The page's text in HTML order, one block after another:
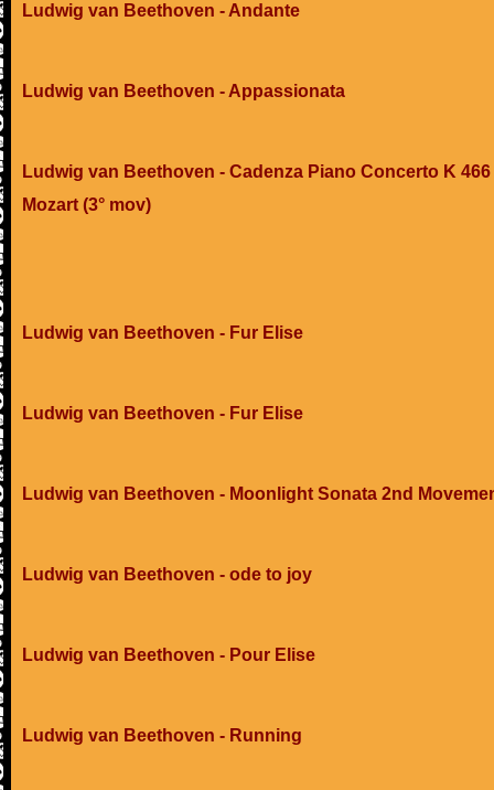
Ludwig van Beethoven - Andante
Ludwig van Beethoven - Appassionata
Ludwig van Beethoven - Cadenza Piano Concerto K
Mozart (3° mov)
Ludwig van Beethoven - Fur Elise
Ludwig van Beethoven - Fur Elise
Ludwig van Beethoven - Moonlight Sonata 2nd
Ludwig van Beethoven - ode to joy
Ludwig van Beethoven - Pour Elise
Ludwig van Beethoven - Running